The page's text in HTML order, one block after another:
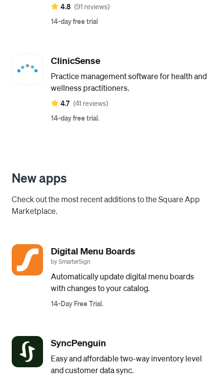
4.8 (91 reviews)
14-day free trial
ClinicSense
Practice management software for health and
wellness practitioners.
4.7 (41 reviews)
14-day free trial.
New apps
Check out the most recent additions to the Square App
Marketplace.
Digital Menu Boards
by SmarterSign
Automatically update digital menu boards
with changes to your catalog.
14-Day Free Trial.
SyncPenguin
Easy and affordable two-way inventory level
and customer data sync.